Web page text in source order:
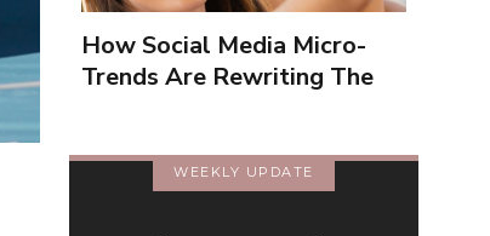
How Social Media Micro-
Trends Are Rewriting The
WEEKLY UPDATE